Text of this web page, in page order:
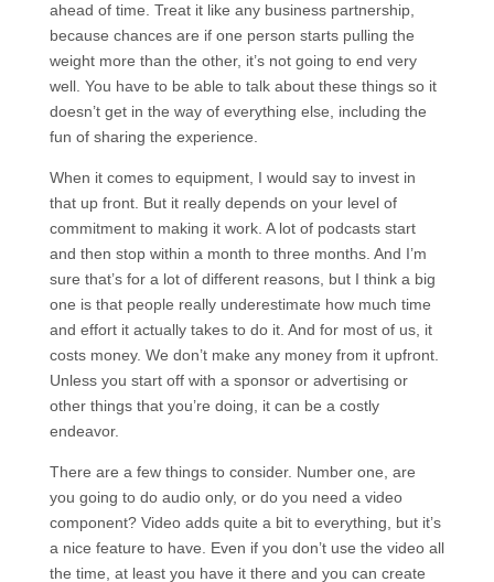
ahead of time. Treat it like any business partnership,
because chances are if one person starts pulling the
weight more than the other, it’s not going to end very
well. You have to be able to talk about these things so it
doesn’t get in the way of everything else, including the
fun of sharing the experience.
When it comes to equipment, I would say to invest in
that up front. But it really depends on your level of
commitment to making it work. A lot of podcasts start
and then stop within a month to three months. And I’m
sure that’s for a lot of different reasons, but I think a big
one is that people really underestimate how much time
and effort it actually takes to do it. And for most of us, it
costs money. We don’t make any money from it upfront.
Unless you start off with a sponsor or advertising or
other things that you’re doing, it can be a costly
endeavor.
There are a few things to consider. Number one, are
you going to do audio only, or do you need a video
component? Video adds quite a bit to everything, but it’s
a nice feature to have. Even if you don’t use the video all
the time, at least you have it there and you can create